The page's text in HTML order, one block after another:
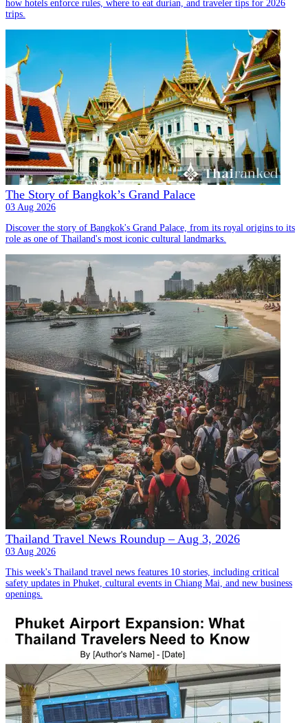
how hotels enforce rules, where to eat durian, and traveler tips for 2026
trips.
The Story of Bangkok’s Grand Palace
03 Aug 2026
Discover the story of Bangkok's Grand Palace, from its royal origins to its
role as one of Thailand's most iconic cultural landmarks.
Thailand Travel News Roundup – Aug 3, 2026
03 Aug 2026
This week's Thailand travel news features 10 stories, including critical
safety updates in Phuket, cultural events in Chiang Mai, and new business
openings.